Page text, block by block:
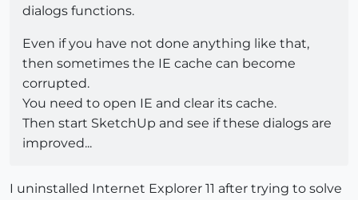
dialogs functions.
Even if you have not done anything like that,
then sometimes the IE cache can become
corrupted.
You need to open IE and clear its cache.
Then start SketchUp and see if these dialogs are
improved...
I uninstalled Internet Explorer 11 after trying to solve